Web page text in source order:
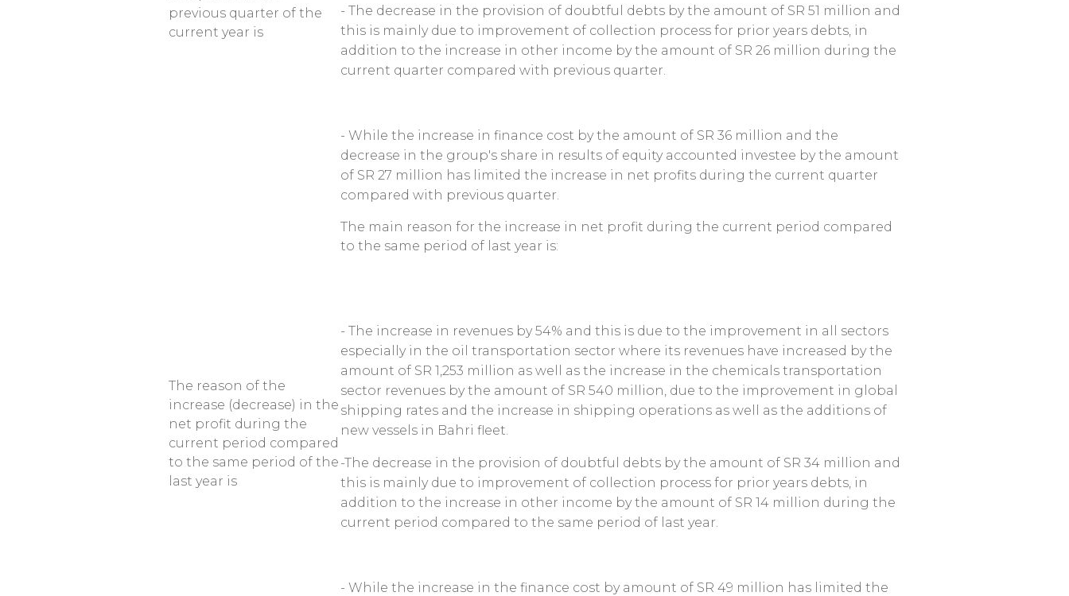
previous quarter of the
current year is
- The decrease in the provision of doubtful debts by the amount of SR 51 million and
this is mainly due to improvement of collection process for prior years debts, in
addition to the increase in other income by the amount of SR 26 million during the
current quarter compared with previous quarter.
- While the increase in finance cost by the amount of SR 36 million and the
decrease in the group's share in results of equity accounted investee by the amount
of SR 27 million has limited the increase in net profits during the current quarter
compared with previous quarter.
The reason of the
increase (decrease) in the
net profit during the
current period compared
to the same period of the
last year is
The main reason for the increase in net profit during the current period compared
to the same period of last year is:
- The increase in revenues by 54% and this is due to the improvement in all sectors
especially in the oil transportation sector where its revenues have increased by the
amount of SR 1,253 million as well as the increase in the chemicals transportation
sector revenues by the amount of SR 540 million, due to the improvement in global
shipping rates and the increase in shipping operations as well as the additions of
new vessels in Bahri fleet.
-The decrease in the provision of doubtful debts by the amount of SR 34 million and
this is mainly due to improvement of collection process for prior years debts, in
addition to the increase in other income by the amount of SR 14 million during the
current period compared to the same period of last year.
- While the increase in the finance cost by amount of SR 49 million has limited the